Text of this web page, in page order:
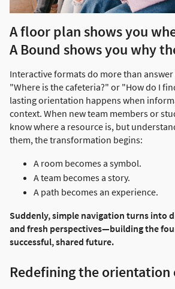
A floor plan shows you
A Bound shows you why
Interactive formats do more than
"Where is the cafeteria?" or "How do I
lasting orientation happens when
context. When new team members or
know where a resource is, but
them, the transformation begins:
A room becomes a symbol.
A team becomes a story.
A path becomes an experience.
Suddenly, simple navigation turns into
and fresh perspectives—building the
successful, shared future.
Redefining the orientation